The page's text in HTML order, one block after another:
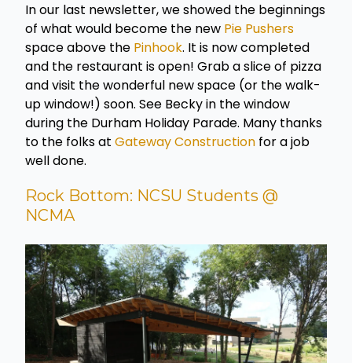
In our last newsletter, we showed the beginnings
of what would become the new Pie Pushers
space above the Pinhook. It is now completed
and the restaurant is open! Grab a slice of pizza
and visit the wonderful new space (or the walk-
up window!) soon. See Becky in the window
during the Durham Holiday Parade. Many thanks
to the folks at Gateway Construction for a job
well done.
Rock Bottom: NCSU Students @
NCMA